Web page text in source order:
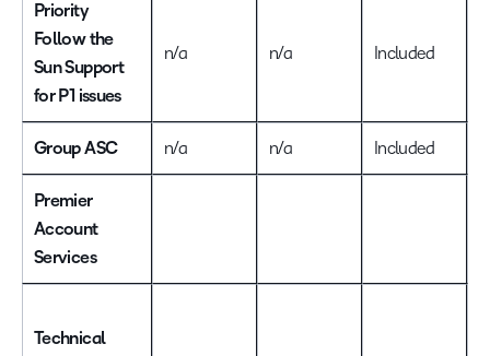
Priority
Follow the
Sun Support
for P1 issues
n/a n/a Included
Group ASC n/a n/a Included
Premier
Account
Services
Technical